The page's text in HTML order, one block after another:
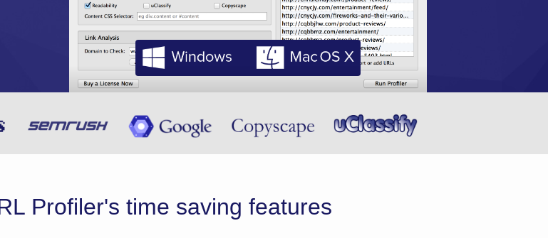
Profiler's time saving features